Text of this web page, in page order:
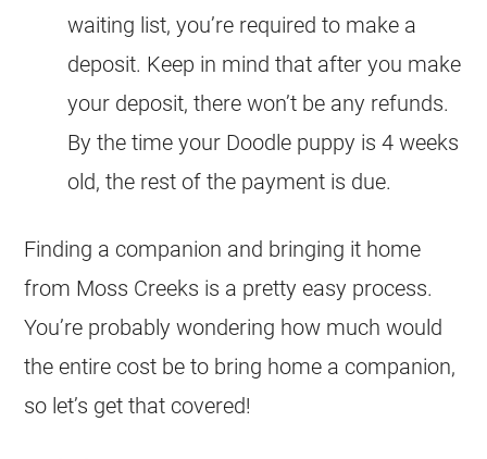
waiting list, you’re required to make a
deposit. Keep in mind that after you make
your deposit, there won’t be any refunds.
By the time your Doodle puppy is 4 weeks
old, the rest of the payment is due.
Finding a companion and bringing it home
from Moss Creeks is a pretty easy process.
You’re probably wondering how much would
the entire cost be to bring home a companion,
so let’s get that covered!